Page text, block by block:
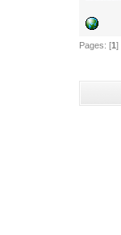
Pages: [1]